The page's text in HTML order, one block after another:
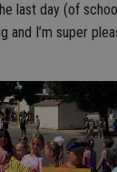
last day (of
and I’m super